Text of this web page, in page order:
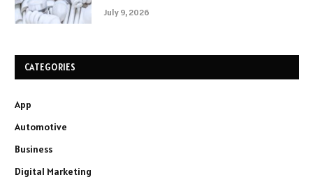
July 9, 2026
CATEGORIES
App
Automotive
Business
Digital Marketing